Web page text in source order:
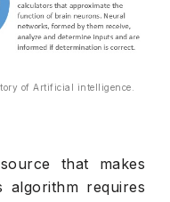
of Artificial intelligence.
that makes
algorithm requires